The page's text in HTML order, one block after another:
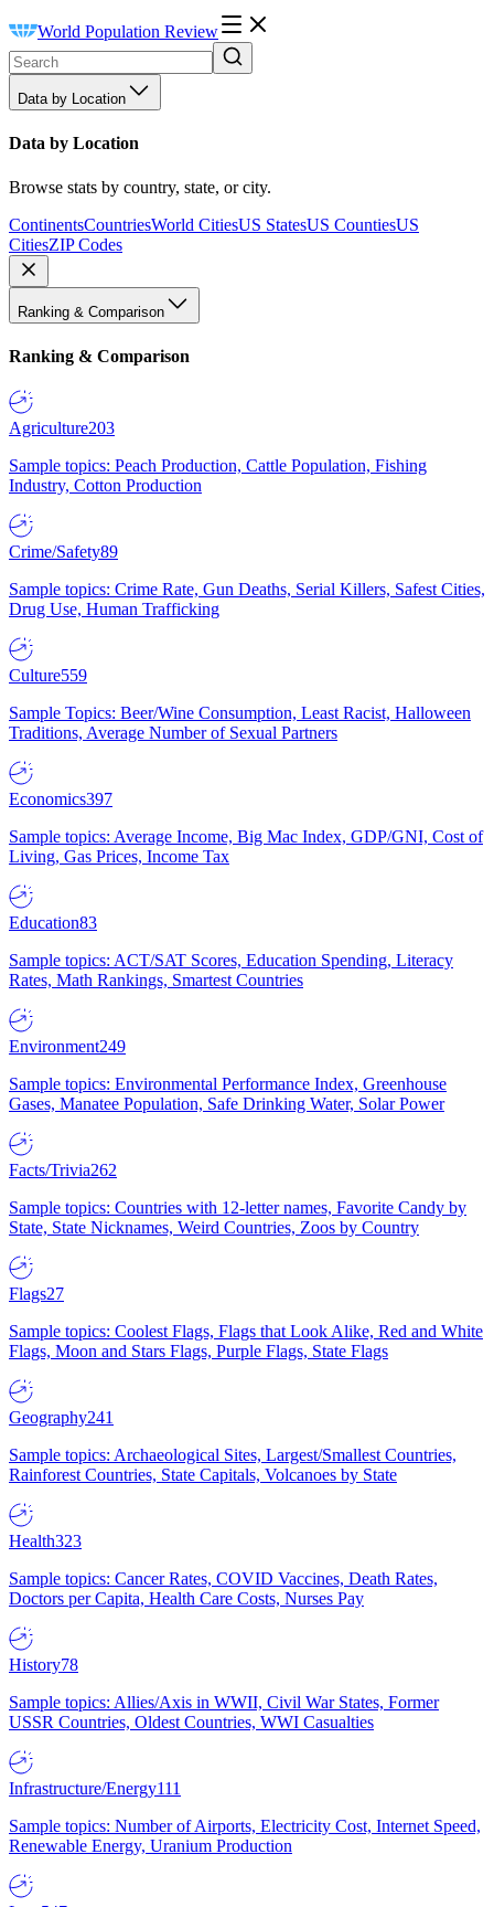
World Population Review
Data by Location
Data by Location
Browse stats by country, state, or city.
ContinentsCountriesWorld CitiesUS StatesUS CountiesUS
CitiesZIP Codes
Ranking & Comparison
Ranking & Comparison
Agriculture203
Sample topics: Peach Production, Cattle Population, Fishing
Industry, Cotton Production
Crime/Safety89
Sample topics: Crime Rate, Gun Deaths, Serial Killers, Safest Cities,
Drug Use, Human Trafficking
Culture559
Sample Topics: Beer/Wine Consumption, Least Racist, Halloween
Traditions, Average Number of Sexual Partners
Economics397
Sample topics: Average Income, Big Mac Index, GDP/GNI, Cost of
Living, Gas Prices, Income Tax
Education83
Sample topics: ACT/SAT Scores, Education Spending, Literacy
Rates, Math Rankings, Smartest Countries
Environment249
Sample topics: Environmental Performance Index, Greenhouse
Gases, Manatee Population, Safe Drinking Water, Solar Power
Facts/Trivia262
Sample topics: Countries with 12-letter names, Favorite Candy by
State, State Nicknames, Weird Countries, Zoos by Country
Flags27
Sample topics: Coolest Flags, Flags that Look Alike, Red and White
Flags, Moon and Stars Flags, Purple Flags, State Flags
Geography241
Sample topics: Archaeological Sites, Largest/Smallest Countries,
Rainforest Countries, State Capitals, Volcanoes by State
Health323
Sample topics: Cancer Rates, COVID Vaccines, Death Rates,
Doctors per Capita, Health Care Costs, Nurses Pay
History78
Sample topics: Allies/Axis in WWII, Civil War States, Former
USSR Countries, Oldest Countries, WWI Casualties
Infrastructure/Energy111
Sample topics: Number of Airports, Electricity Cost, Internet Speed,
Renewable Energy, Uranium Production